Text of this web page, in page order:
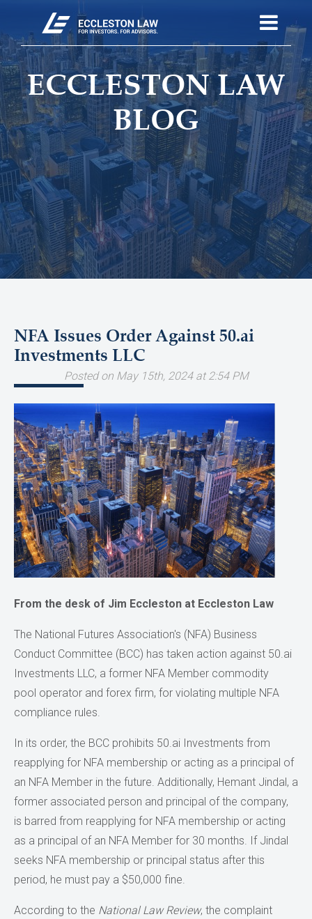
ECCLESTON LAW
BLOG
NFA Issues Order Against 50.ai
Investments LLC
Posted on May 15th, 2024 at 2:54 PM
From the desk of Jim Eccleston at Eccleston Law
The National Futures Association's (NFA) Business
Conduct Committee (BCC) has taken action against 50.ai
Investments LLC, a former NFA Member commodity
pool operator and forex firm, for violating multiple NFA
compliance rules.
In its order, the BCC prohibits 50.ai Investments from
reapplying for NFA membership or acting as a principal of
an NFA Member in the future. Additionally, Hemant Jindal, a
former associated person and principal of the company,
is barred from reapplying for NFA membership or acting
as a principal of an NFA Member for 30 months. If Jindal
seeks NFA membership or principal status after this
period, he must pay a $50,000 fine.
According to the National Law Review, the complaint